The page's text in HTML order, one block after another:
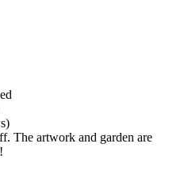
The artwork and garden are